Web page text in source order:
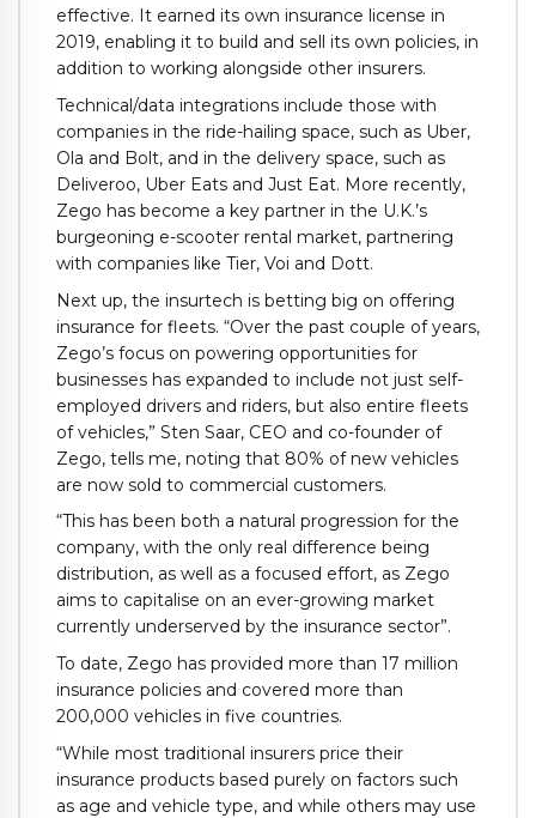
effective. It earned its own insurance license in
2019, enabling it to build and sell its own policies, in
addition to working alongside other insurers.
Technical/data integrations include those with
companies in the ride-hailing space, such as Uber,
Ola and Bolt, and in the delivery space, such as
Deliveroo, Uber Eats and Just Eat. More recently,
Zego has become a key partner in the U.K.’s
burgeoning e-scooter rental market, partnering
with companies like Tier, Voi and Dott.
Next up, the insurtech is betting big on offering
insurance for fleets. “Over the past couple of years,
Zego’s focus on powering opportunities for
businesses has expanded to include not just self-
employed drivers and riders, but also entire fleets
of vehicles,” Sten Saar, CEO and co-founder of
Zego, tells me, noting that 80% of new vehicles
are now sold to commercial customers.
“This has been both a natural progression for the
company, with the only real difference being
distribution, as well as a focused effort, as Zego
aims to capitalise on an ever-growing market
currently underserved by the insurance sector”.
To date, Zego has provided more than 17 million
insurance policies and covered more than
200,000 vehicles in five countries.
“While most traditional insurers price their
insurance products based purely on factors such
as age and vehicle type, and while others may use